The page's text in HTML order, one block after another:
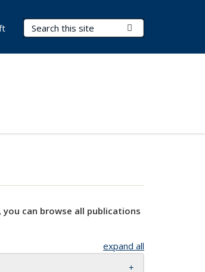
Search Terms
can browse all publications
expand all